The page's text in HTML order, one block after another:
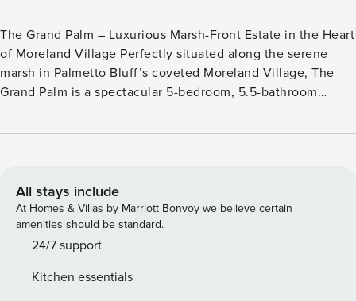
The Grand Palm – Luxurious Marsh-Front Estate in the Heart
of Moreland Village Perfectly situated along the serene
marsh in Palmetto Bluff’s coveted Moreland Village, The
Grand Palm is a spectacular 5-bedroom, 5.5-bathroom
tub, and sweeping views of the Lowcountry waterways.
classic Southern style with modern luxury—making it the
ultimate destination for relaxation, connection, and outdoor
adventure. Refined Indoor Living • Open-concept great
room with soaring ceilings, gas fireplace, and curated
end appliances, large center island, and walk-in pantry •
All stays include
At Homes & Villas by Marriott Bonvoy we believe certain
amenities should be standard.
24/7 support
Kitchen essentials